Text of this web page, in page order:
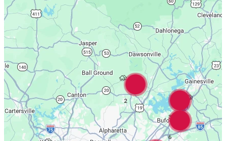
3
6
2